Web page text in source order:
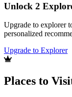
Unlock 2
Upgrade to explorer
personalized
Upgrade to Explorer
Places to